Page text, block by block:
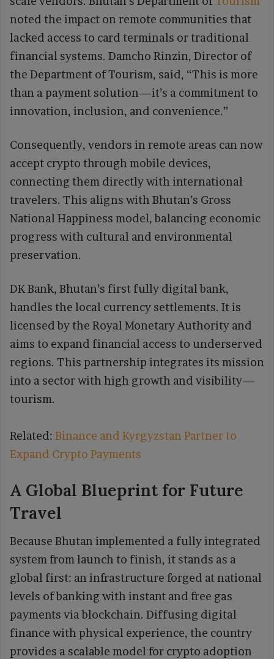
noted the impact on remote communities that
lacked access to card terminals or traditional
financial systems. Damcho Rinzin, Director of
the Department of Tourism, said, “This is more
than a payment solution—it’s a commitment to
innovation, inclusion, and convenience.”
Consequently, vendors in remote areas can now
accept crypto through mobile devices,
connecting them directly with international
travelers. This aligns with Bhutan’s Gross
National Happiness model, balancing economic
progress with cultural and environmental
preservation.
DK Bank, Bhutan’s first fully digital bank,
handles the local currency settlements. It is
licensed by the Royal Monetary Authority and
aims to expand financial access to underserved
regions. This partnership integrates its mission
into a sector with high growth and visibility—
tourism.
Related: Binance and Kyrgyzstan Partner to
Expand Crypto Payments
A Global Blueprint for Future
Travel
Because Bhutan implemented a fully integrated
system from launch to finish, it stands as a
global first: an infrastructure forged at national
levels of banking with instant and free gas
payments via blockchain. Diffusing digital
finance with physical experience, the country
provides a scalable model for crypto adoption